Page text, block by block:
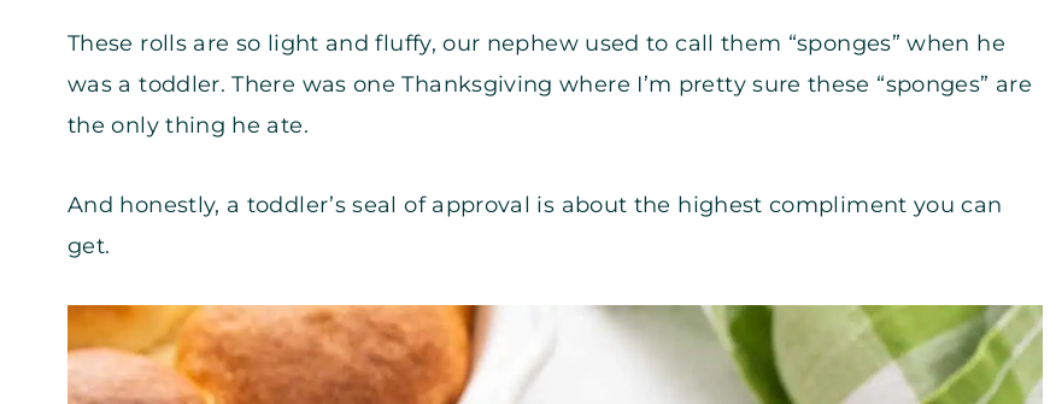
These rolls are so light and fluffy, our nephew used to call them “sponges” when he
was a toddler. There was one Thanksgiving where I’m pretty sure these “sponges” are
the only thing he ate.
And honestly, a toddler’s seal of approval is about the highest compliment you can
get.